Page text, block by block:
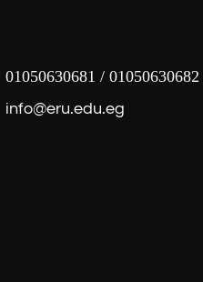
01050630681 /
info@eru.edu.eg